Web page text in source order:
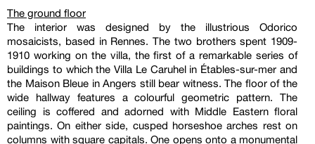
The ground floor
The interior was designed by the illustrious Odorico
mosaicists, based in Rennes. The two brothers spent 1909-
1910 working on the villa, the first of a remarkable series of
buildings to which the Villa Le Caruhel in Étables-sur-mer and
the Maison Bleue in Angers still bear witness. The floor of the
wide hallway features a colourful geometric pattern. The
ceiling is coffered and adorned with Middle Eastern floral
paintings. On either side, cusped horseshoe arches rest on
columns with square capitals. One opens onto a monumental